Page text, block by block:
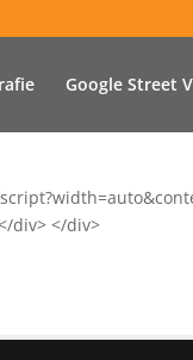
Google Street
div> </div>